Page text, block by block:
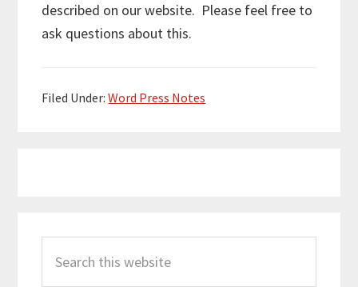
described on our website. Please feel free to
ask questions about this.
Filed Under:Word Press Notes
Sidebar
this